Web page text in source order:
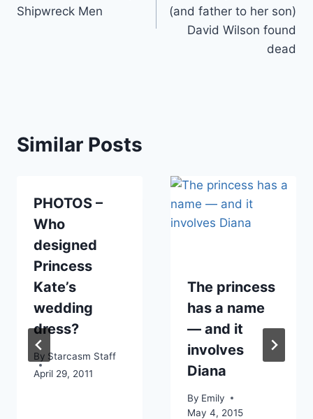
Shipwreck Men
(and father to her son)
David Wilson found
dead
Similar Posts
PHOTOS –
Who
designed
Princess
Kate’s
wedding
dress?
By Starcasm Staff
April 29, 2011
The princess
has a name
— and it
involves
Diana
By Emily
May 4, 2015